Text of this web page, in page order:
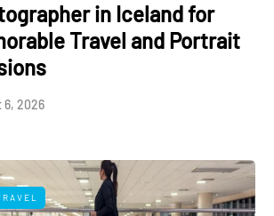
in Iceland for
Travel and Portrait
6, 2026